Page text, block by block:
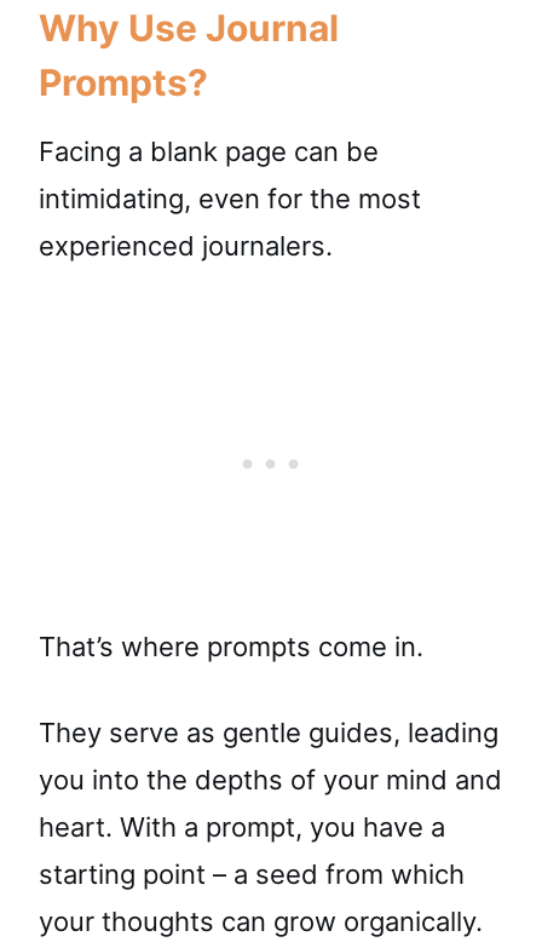
Why Use Journal
Prompts?
Facing a blank page can be
intimidating, even for the most
experienced journalers.
That’s where prompts come in.
They serve as gentle guides, leading
you into the depths of your mind and
heart. With a prompt, you have a
starting point – a seed from which
your thoughts can grow organically.